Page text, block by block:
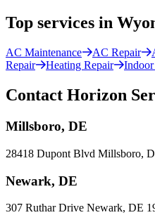
Top services in
AC Maintenance AC Repair
Repair
Heating Repair
Contact Horizon
Millsboro, DE
28418 Dupont Blvd Millsboro,
Newark, DE
307 Ruthar Drive Newark, DE